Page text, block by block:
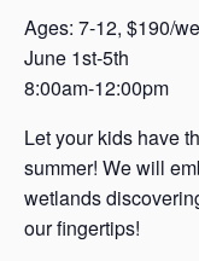
s
Ages: 7-12, $190/
June 1st-5th
8:00am-12:00pm
Let your kids have
summer! We will
wetlands
our fingertips!